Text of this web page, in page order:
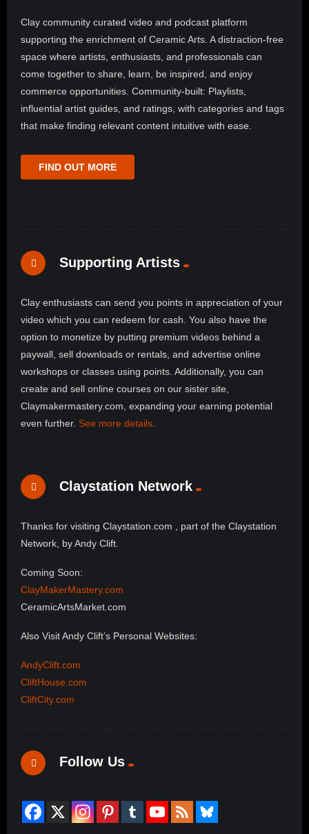
Clay community curated video and podcast platform
supporting the enrichment of Ceramic Arts. A distraction-free
space where artists, enthusiasts, and professionals can
come together to share, learn, be inspired, and enjoy
commerce opportunities. Community-built: Playlists,
influential artist guides, and ratings, with categories and tags
that make finding relevant content intuitive with ease.
FIND OUT MORE
Supporting Artists
Clay enthusiasts can send you points in appreciation of your
video which you can redeem for cash. You also have the
option to monetize by putting premium videos behind a
paywall, sell downloads or rentals, and advertise online
workshops or classes using points. Additionally, you can
create and sell online courses on our sister site,
Claymakermastery.com, expanding your earning potential
even further. See more details
Claystation Network
Thanks for visiting Claystation.com , part of the Claystation
Network, by Andy Clift.
Coming Soon:
ClayMakerMastery.com
CeramicArtsMarket.com
Also Visit Andy Clift’s Personal Websites:
AndyClift.com
CliftHouse.com
CliftCity.com
Follow Us